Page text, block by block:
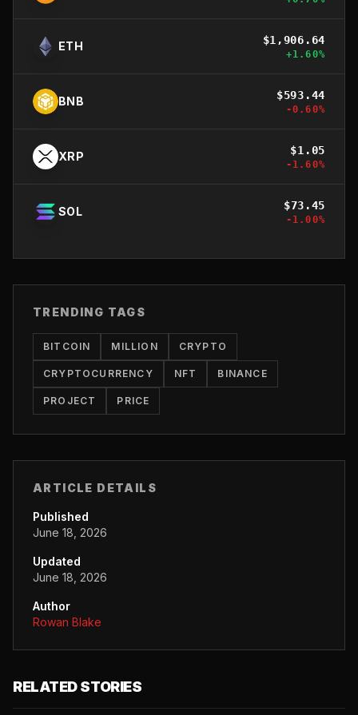
ETH $1,906.64
+1.60%
BNB $593.44
-0.60%
XRP $1.05
-1.60%
SOL $73.45
-1.00%
TRENDING TAGS
BITCOIN MILLION CRYPTO
CRYPTOCURRENCY NFT BINANCE
PROJECT PRICE
ARTICLE DETAILS
Published
June 18, 2026
Updated
June 18, 2026
Author
Rowan Blake
RELATED STORIES